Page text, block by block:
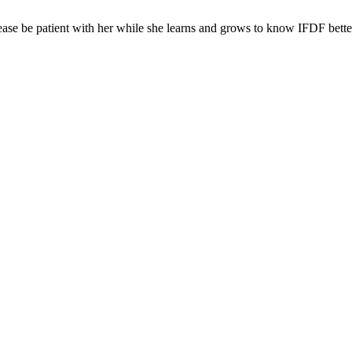
be patient with her while she learns and grows to know IFDF